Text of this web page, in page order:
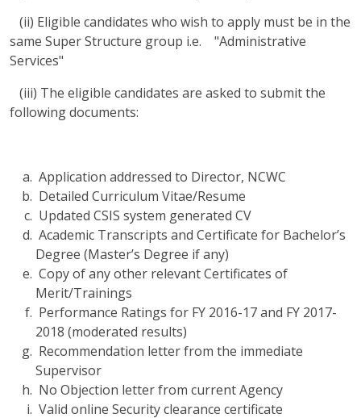
(ii) Eligible candidates who wish to apply must be in the
same Super Structure group i.e. "Administrative
Services"
(iii) The eligible candidates are asked to submit the
following documents:
Application addressed to Director, NCWC
Detailed Curriculum Vitae/Resume
Updated CSIS system generated CV
Academic Transcripts and Certificate for Bachelor’s
Degree (Master’s Degree if any)
Copy of any other relevant Certificates of
Merit/Trainings
Performance Ratings for FY 2016-17 and FY 2017-
2018 (moderated results)
Recommendation letter from the immediate
Supervisor
No Objection letter from current Agency
Valid online Security clearance certificate